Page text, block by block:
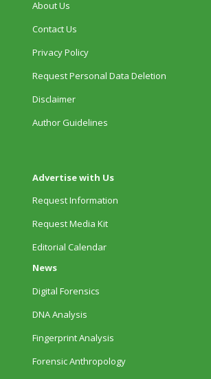
About Us
Contact Us
Privacy Policy
Request Personal Data Deletion
Disclaimer
Author Guidelines
Advertise with Us
Request Information
Request Media Kit
Editorial Calendar
News
Digital Forensics
DNA Analysis
Fingerprint Analysis
Forensic Anthropology